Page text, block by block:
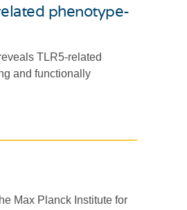
phenotype-
TLR5-related
and functionally
Max Planck Institute for